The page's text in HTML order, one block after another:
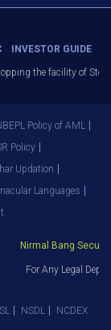
INVESTOR GUIDE
the facility of
Policy of AML
Policy
Updation
Languages
Nirmal Bang
For Any Legal
NSDL NCDEX